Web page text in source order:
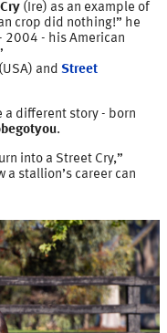
(Ire) as an example of
crop did nothing!” he
2004 - his American
(USA) and Street
a different story - born
.
into a Street Cry,”
a stallion’s career can